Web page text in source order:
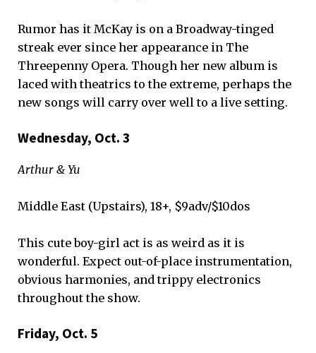
Rumor has it McKay is on a Broadway-tinged
streak ever since her appearance in The
Threepenny Opera. Though her new album is
laced with theatrics to the extreme, perhaps the
new songs will carry over well to a live setting.
Wednesday, Oct. 3
Arthur & Yu
Middle East (Upstairs), 18+, $9adv/$10dos
This cute boy-girl act is as weird as it is
wonderful. Expect out-of-place instrumentation,
obvious harmonies, and trippy electronics
throughout the show.
Friday, Oct. 5